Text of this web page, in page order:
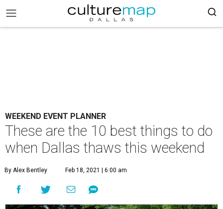
WEEKEND EVENT PLANNER
These are the 10 best things to do
when Dallas thaws this weekend
By Alex Bentley Feb 18, 2021 | 6:00 am